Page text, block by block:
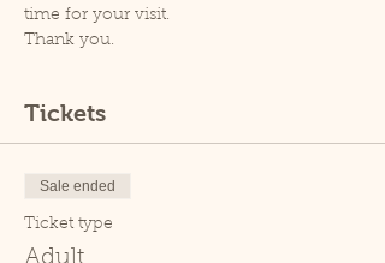
time for your visit.
Thank you.
Tickets
Sale ended
Ticket type
Adult